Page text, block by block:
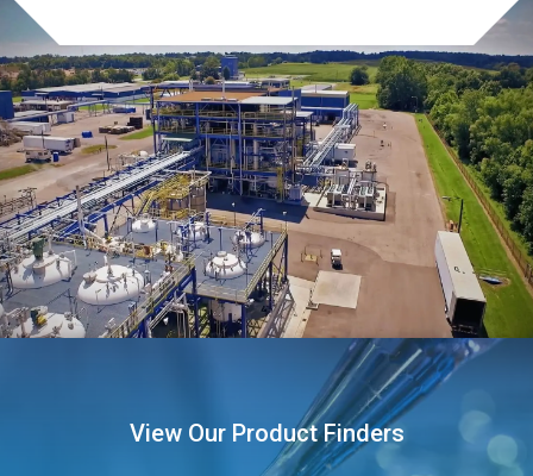
View Our Product Finders